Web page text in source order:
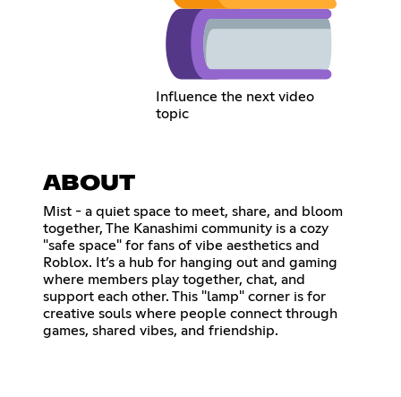
Influence the next video
topic
ABOUT
Mist - a quiet space to meet, share, and bloom
together, The Kanashimi community is a cozy
"safe space" for fans of vibe aesthetics and
Roblox. It’s a hub for hanging out and gaming
where members play together, chat, and
support each other. This "lamp" corner is for
creative souls where people connect through
games, shared vibes, and friendship.